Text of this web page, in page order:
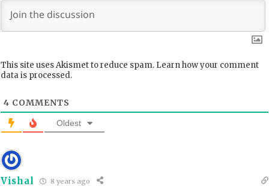
This site uses Akismet to reduce spam. Learn how your comment
data is processed.
4 COMMENTS
Oldest
Vishal 8 years ago